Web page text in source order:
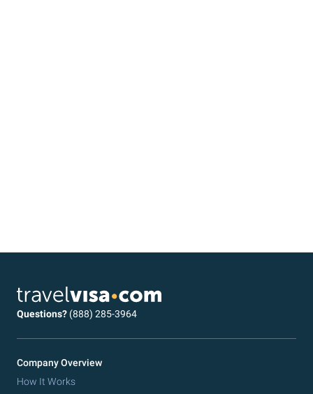
Questions? (888) 285-3964
Company Overview
How It Works